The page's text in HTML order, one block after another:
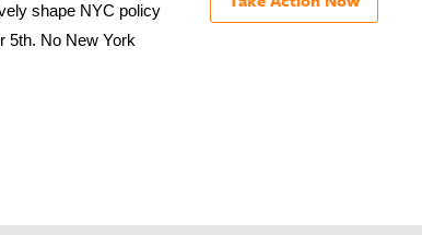
shape NYC policy
5th. No New York